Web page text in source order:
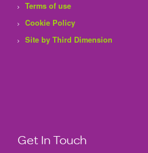
Terms of use
Cookie Policy
Site by Third Dimension
Get In Touch